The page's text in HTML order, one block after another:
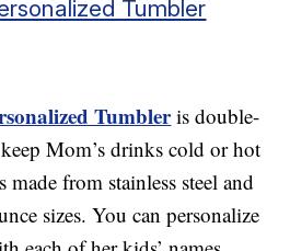
Tumbler
Tumbleris double-
Mom’s drinks cold or hot
from stainless steel and
sizes. You can personalize